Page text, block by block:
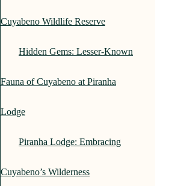
Cuyabeno Wildlife Reserve
Hidden Gems: Lesser-Known
Fauna of Cuyabeno at Piranha
Lodge
Piranha Lodge: Embracing
Cuyabeno’s Wilderness